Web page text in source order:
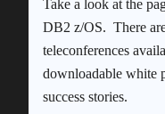
Take a look at the
DB2 z/OS. There
teleconferences
downloadable white
success stories.